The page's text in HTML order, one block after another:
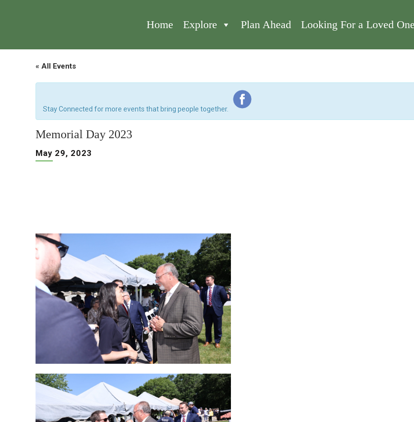
Home Explore Plan Ahead Looking For a Loved One
« All Events
Stay Connected for more events that bring people together.
Memorial Day 2023
May 29, 2023